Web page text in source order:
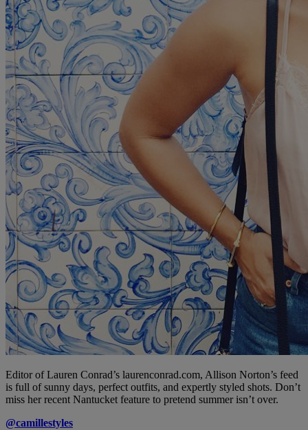
Editor of Lauren Conrad’s laurenconrad.com, Allison Norton’s feed
is full of sunny days, perfect outfits, and expertly styled shots. Don’t
miss her recent Nantucket feature to pretend summer isn’t over.
@camillestyles